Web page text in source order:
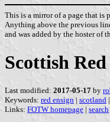
This is a mirror of a page that is
Anything above the previous
and was added by the hoster of
Scottish
Last modified: 2017-05-17 by
Keywords: red ensign | scotland |
Links: FOTW homepage | search